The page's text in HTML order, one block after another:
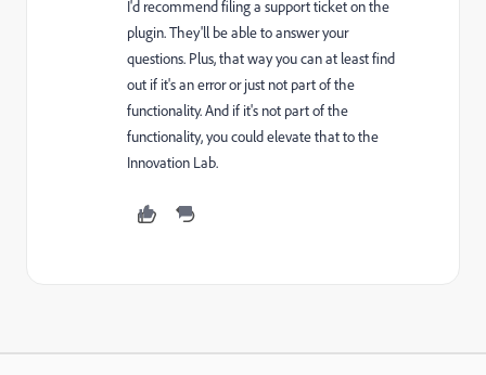
I'd recommend filing a support ticket on the
plugin. They'll be able to answer your
questions. Plus, that way you can at least find
out if it's an error or just not part of the
functionality. And if it's not part of the
functionality, you could elevate that to the
Innovation Lab.